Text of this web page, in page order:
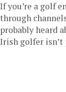
If you’re a golf
through
probably heard
Irish golfer isn’t